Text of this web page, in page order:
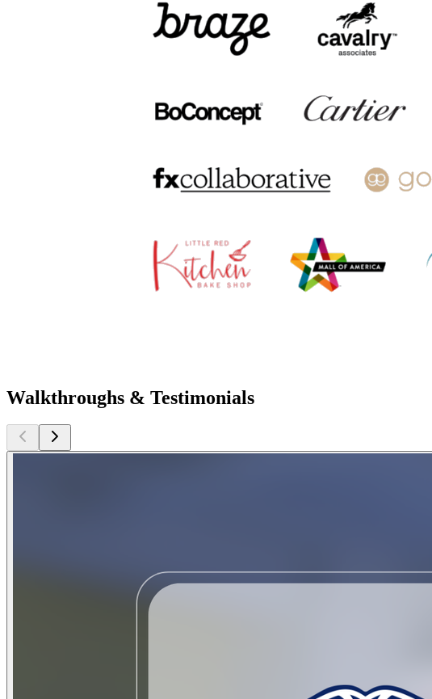
Walkthroughs & Testimonials